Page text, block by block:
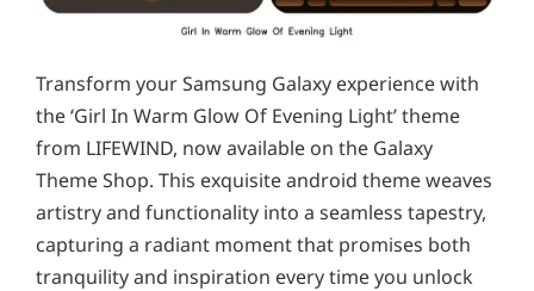
Transform your Samsung Galaxy experience with
the ‘Girl In Warm Glow Of Evening Light’ theme
from LIFEWIND, now available on the Galaxy
Theme Shop. This exquisite android theme weaves
artistry and functionality into a seamless tapestry,
capturing a radiant moment that promises both
tranquility and inspiration every time you unlock